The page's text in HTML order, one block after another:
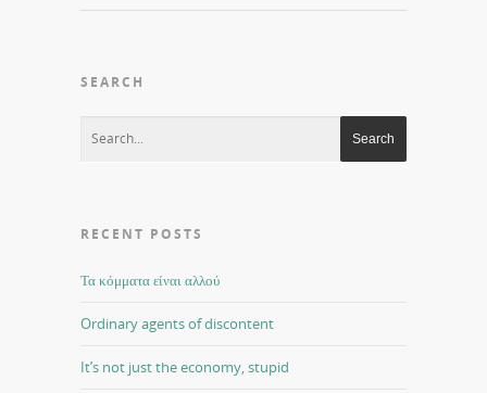
SEARCH
RECENT POSTS
Τα κόμματα είναι αλλού
Ordinary agents of discontent
It’s not just the economy, stupid